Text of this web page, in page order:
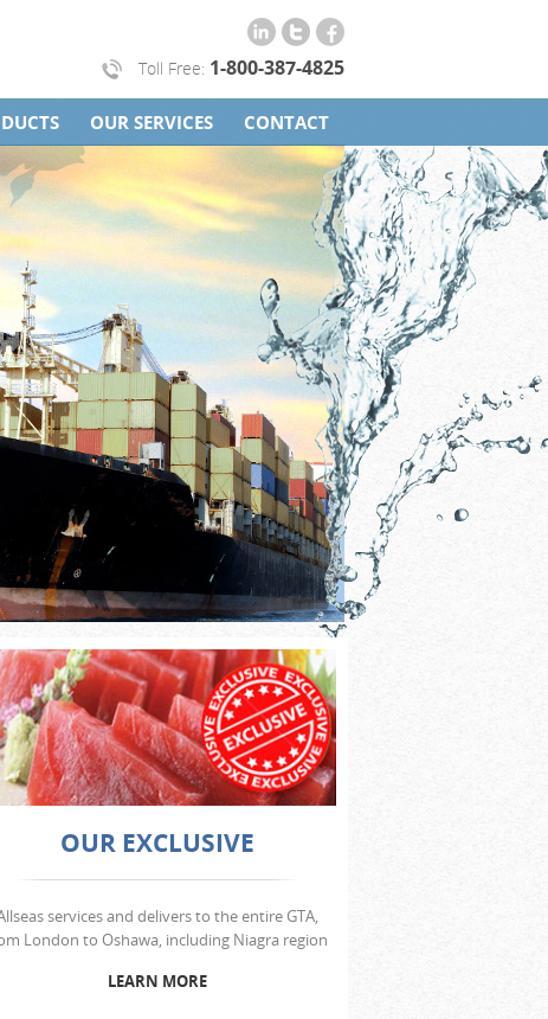
Toll Free: 1-800-387-4825
OUR SERVICES CONTACT
OUR EXCLUSIVE
services and delivers to the entire GTA,
London to Oshawa, including Niagra region
LEARN MORE